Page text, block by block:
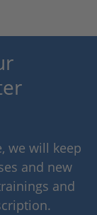
we will keep
and new
and